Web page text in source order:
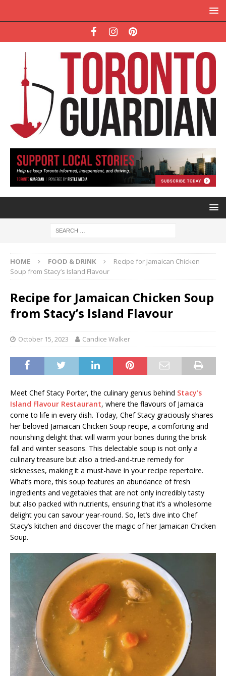
HOME FOOD & DRINK
Recipe for Jamaican Chicken
Soup from Stacy’s Island Flavour
Recipe for Jamaican Chicken Soup
from Stacy’s Island Flavour
October 15, 2023 Candice Walker
Meet Chef Stacy Porter, the culinary genius behind Stacy’s
Island Flavour Restaurant, where the flavours of Jamaica
come to life in every dish. Today, Chef Stacy graciously shares
her beloved Jamaican Chicken Soup recipe, a comforting and
nourishing delight that will warm your bones during the brisk
fall and winter seasons. This delectable soup is not only a
culinary treasure but also a tried-and-true remedy for
sicknesses, making it a must-have in your recipe repertoire.
What’s more, this soup features an abundance of fresh
ingredients and vegetables that are not only incredibly tasty
but also packed with nutrients, ensuring that it’s a wholesome
delight you can savour year-round. So, let’s dive into Chef
Stacy’s kitchen and discover the magic of her Jamaican Chicken
Soup.